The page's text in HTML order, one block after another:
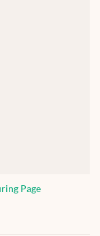
Page